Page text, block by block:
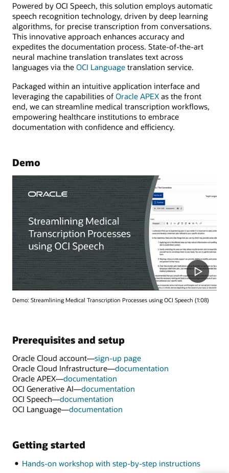
Powered by OCI Speech, this solution employs automatic
speech recognition technology, driven by deep learning
algorithms, for precise transcription from conversations.
This innovative approach enhances accuracy and
expedites the documentation process. State-of-the-art
neural machine translation translates text across
languages via the OCI Language translation service.
Packaged within an intuitive application interface and
leveraging the capabilities of Oracle APEX as the front
end, we can streamline medical transcription workflows,
empowering healthcare institutions to embrace
documentation with confidence and efficiency.
Demo
Demo: Streamlining Medical Transcription Processes using OCI Speech (1:08)
Prerequisites and setup
Oracle Cloud account—sign-up page
Oracle Cloud Infrastructure—documentation
Oracle APEX—documentation
OCI Generative AI—documentation
OCI Speech—documentation
OCI Language—documentation
Getting started
Hands-on workshop with step-by-step instructions